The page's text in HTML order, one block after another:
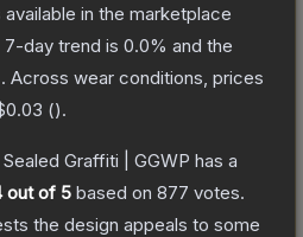
in the marketplace
7-day trend is 0.0% and the
Across wear conditions, prices
().
Sealed Graffiti | GGWP has a
out of 5 based on 877 votes.
the design appeals to some